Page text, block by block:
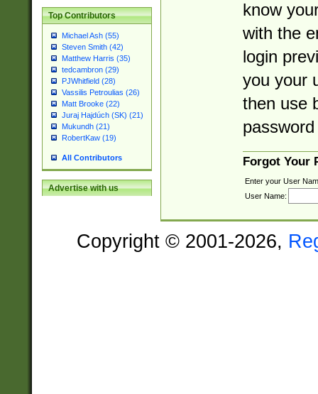
Top Contributors
Michael Ash (55)
Steven Smith (42)
Matthew Harris (35)
tedcambron (29)
PJWhitfield (28)
Vassilis Petroulias (26)
Matt Brooke (22)
Juraj Hajdúch (SK) (21)
Mukundh (21)
RobertKaw (19)
All Contributors
Advertise with us
know
with the
login
you your
then use
Forgot Your
Enter your User
User Name:
Copyright © 2001-2026,